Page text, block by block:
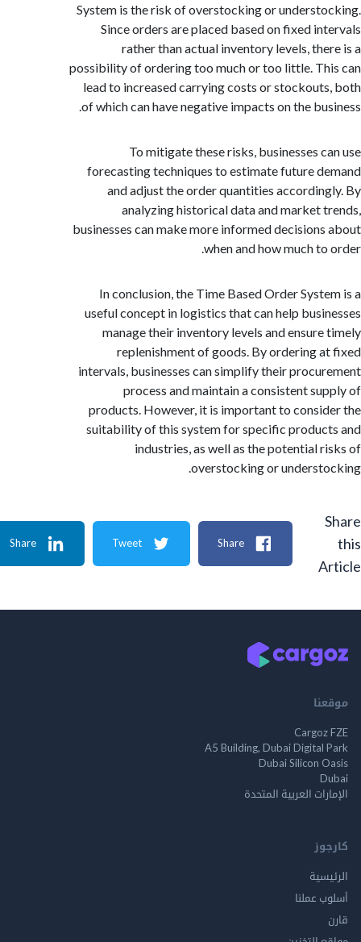
System is the risk of overstocking or
Since orders are placed based on fixed
rather than actual inventory levels,
possibility of ordering too much or too little.
lead to increased carrying costs or
of which can have negative impacts on the
To mitigate these risks, businesses
forecasting techniques to estimate future
and adjust the order quantities
analyzing historical data and market
businesses can make more informed
when and how much
In conclusion, the Time Based Order
useful concept in logistics that can help
manage their inventory levels and
replenishment of goods. By ordering
intervals, businesses can simplify their
process and maintain a consistent
products. However, it is important to
suitability of this system for specific
industries, as well as the potential
overstocking or
Share
Tweet
Share
A5 Building, Dubai
Dubai Silicon
العربية المتحدة
عملنا